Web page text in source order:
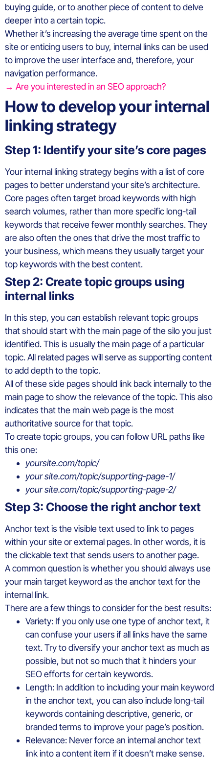
buying guide, or to another piece of content to delve
deeper into a certain topic.
Whether it’s increasing the average time spent on the
site or enticing users to buy, internal links can be used
to improve the user interface and, therefore, your
navigation performance.
→ Are you interested in an SEO approach?
How to develop your internal
linking strategy
Step 1: Identify your site’s core pages
Your internal linking strategy begins with a list of core
pages to better understand your site’s architecture.
Core pages often target broad keywords with high
search volumes, rather than more specific long-tail
keywords that receive fewer monthly searches. They
are also often the ones that drive the most traffic to
your business, which means they usually target your
top keywords with the best content.
Step 2: Create topic groups using
internal links
In this step, you can establish relevant topic groups
that should start with the main page of the silo you just
identified. This is usually the main page of a particular
topic. All related pages will serve as supporting content
to add depth to the topic.
All of these side pages should link back internally to the
main page to show the relevance of the topic. This also
indicates that the main web page is the most
authoritative source for that topic.
To create topic groups, you can follow URL paths like
this one:
yoursite.com/topic/
your site.com/topic/supporting-page-1/
your site.com/topic/supporting-page-2/
Step 3: Choose the right anchor text
Anchor text is the visible text used to link to pages
within your site or external pages. In other words, it is
the clickable text that sends users to another page.
A common question is whether you should always use
your main target keyword as the anchor text for the
internal link.
There are a few things to consider for the best results:
Variety: If you only use one type of anchor text, it
can confuse your users if all links have the same
text. Try to diversify your anchor text as much as
possible, but not so much that it hinders your
SEO efforts for certain keywords.
Length: In addition to including your main keyword
in the anchor text, you can also include long-tail
keywords containing descriptive, generic, or
branded terms to improve your page’s position.
Relevance: Never force an internal anchor text
link into a content item if it doesn’t make sense.